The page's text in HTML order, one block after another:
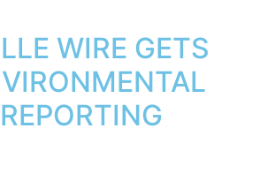
WIRE GETS